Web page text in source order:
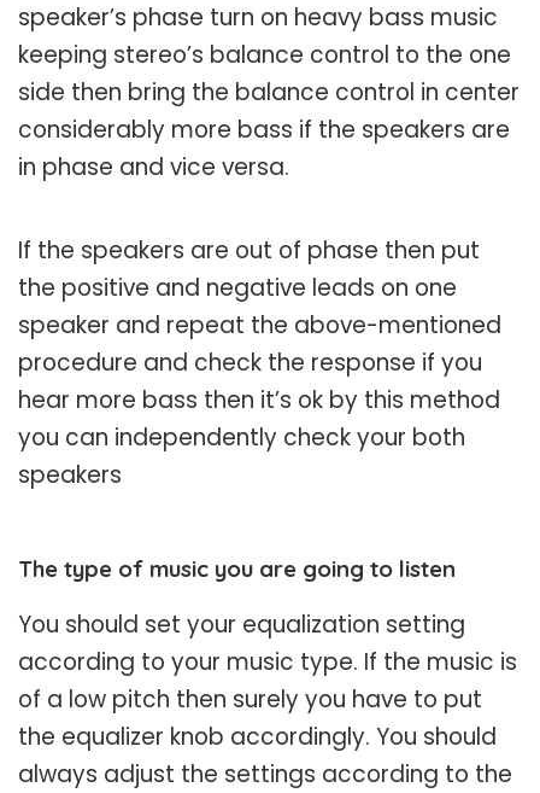
speaker’s phase turn on heavy bass music
keeping stereo’s balance control to the one
side then bring the balance control in center
considerably more bass if the speakers are
in phase and vice versa.
If the speakers are out of phase then put
the positive and negative leads on one
speaker and repeat the above-mentioned
procedure and check the response if you
hear more bass then it’s ok by this method
you can independently check your both
speakers
The type of music you are going to listen
You should set your equalization setting
according to your music type. If the music is
of a low pitch then surely you have to put
the equalizer knob accordingly. You should
always adjust the settings according to the